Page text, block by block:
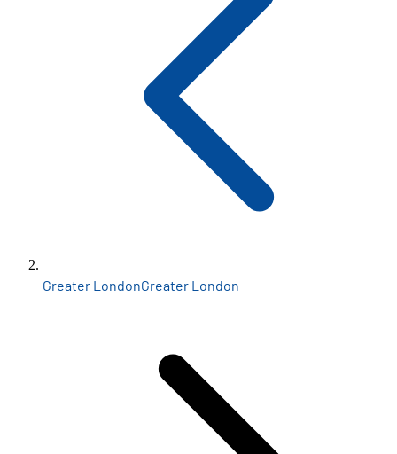
Greater LondonGreater London